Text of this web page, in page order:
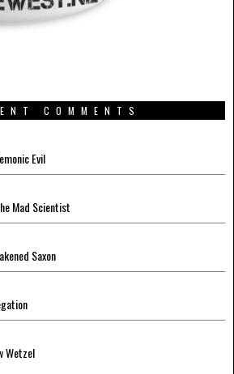
COMMENTS
Evil
Mad Scientist
Saxon
Wetzel